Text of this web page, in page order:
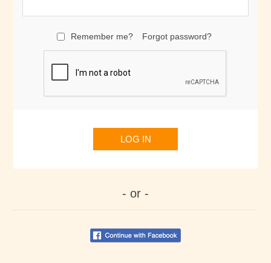
Remember me? Forgot password?
LOG IN
- or -